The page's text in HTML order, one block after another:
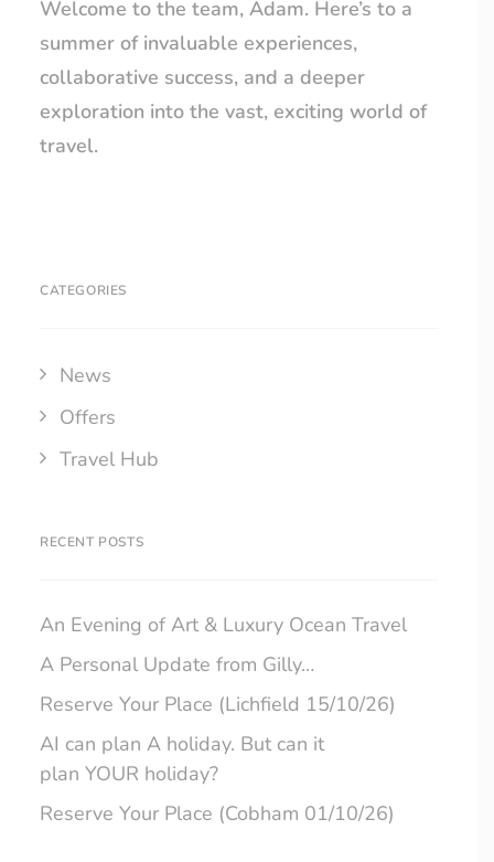
Welcome to the team, Adam. Here’s to a
summer of invaluable experiences,
collaborative success, and a deeper
exploration into the vast, exciting world of
travel.
CATEGORIES
News
Offers
Travel Hub
RECENT POSTS
An Evening of Art & Luxury Ocean Travel
A Personal Update from Gilly…
Reserve Your Place (Lichfield 15/10/26)
AI can plan A holiday. But can it
plan YOUR holiday?
Reserve Your Place (Cobham 01/10/26)